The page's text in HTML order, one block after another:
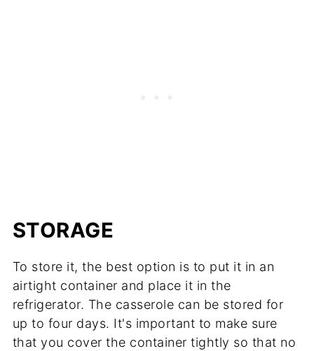
STORAGE
To store it, the best option is to put it in an
airtight container and place it in the
refrigerator. The casserole can be stored for
up to four days. It's important to make sure
that you cover the container tightly so that no